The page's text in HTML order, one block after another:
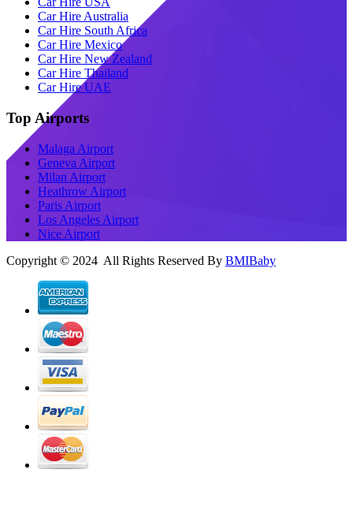
Car Hire Australia
Car Hire South Africa
Car Hire Mexico
Car Hire New Zealand
Car Hire Thailand
Car Hire UAE
Top Airports
Malaga Airport
Geneva Airport
Milan Airport
Heathrow Airport
Paris Airport
Los Angeles Airport
Nice Airport
Copyright © 2024 All Rights Reserved By BMIBaby